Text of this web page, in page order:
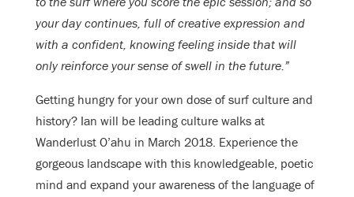
your day continues, full of creative expression and
with a confident, knowing feeling inside that will
only reinforce your sense of swell in the future.”
Getting hungry for your own dose of surf culture and
history? Ian will be leading culture walks at
Wanderlust O’ahu in March 2018. Experience the
gorgeous landscape with this knowledgeable, poetic
mind and expand your awareness of the language of